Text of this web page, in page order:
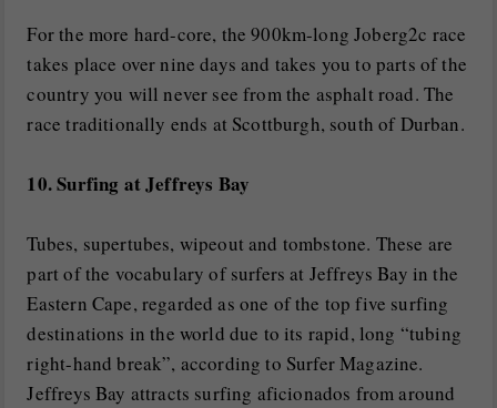
For the more hard-core, the 900km-long Joberg2c race
takes place over nine days and takes you to parts of the
country you will never see from the asphalt road. The
race traditionally ends at Scottburgh, south of Durban.
10. Surfing at Jeffreys Bay
Tubes, supertubes, wipeout and tombstone. These are
part of the vocabulary of surfers at Jeffreys Bay in the
Eastern Cape, regarded as one of the top five surfing
destinations in the world due to its rapid, long “tubing
right-hand break”, according to Surfer Magazine.
Jeffreys Bay attracts surfing aficionados from around